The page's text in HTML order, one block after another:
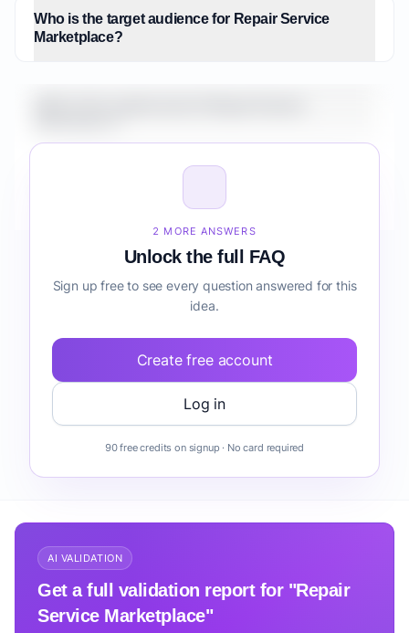
Who is the target audience for Repair Service
Marketplace?
2 MORE ANSWERS
Unlock the full FAQ
Sign up free to see every question answered for this
idea.
Create free account
Log in
90 free credits on signup · No card required
AI VALIDATION
Get a full validation report for "Repair
Service Marketplace"